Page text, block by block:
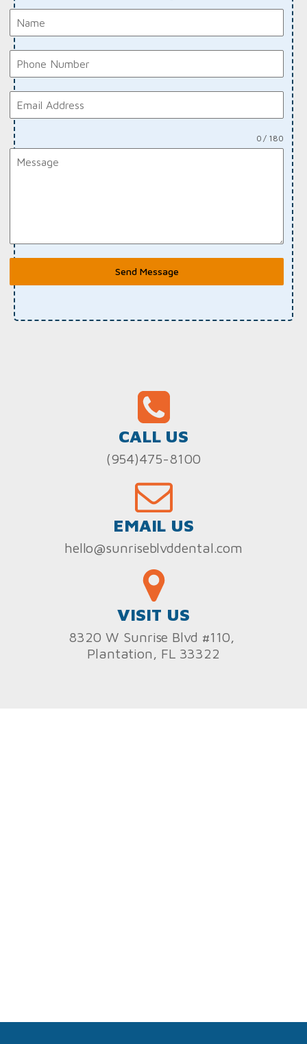
0 / 180
Send Message
CALL US
(954)475-8100
EMAIL US
hello@sunriseblvddental.com
VISIT US
8320 W Sunrise Blvd #110,
Plantation, FL 33322